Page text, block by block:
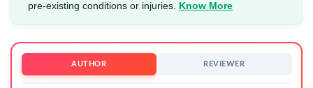
pre-existing conditions or injuries. Know More
AUTHOR REVIEWER